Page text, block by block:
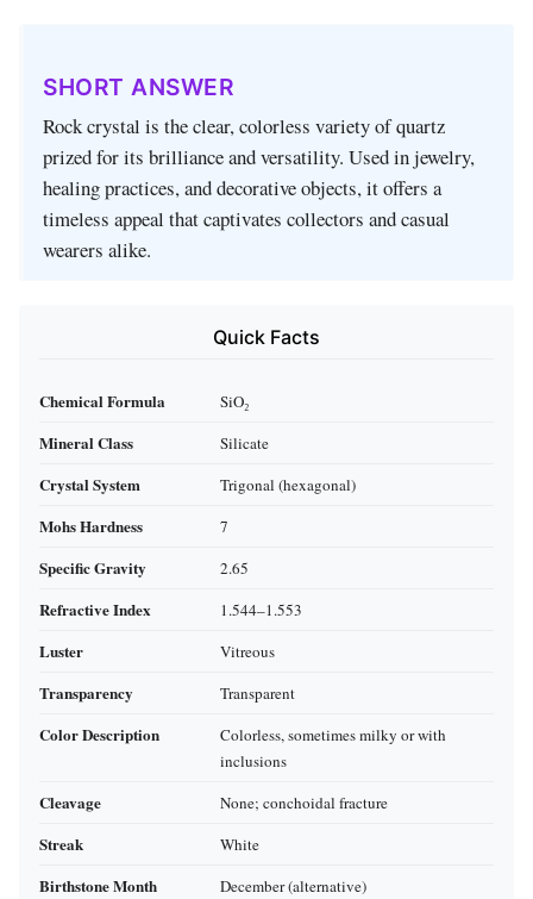
SHORT ANSWER
Rock crystal is the clear, colorless variety of quartz
prized for its brilliance and versatility. Used in jewelry,
healing practices, and decorative objects, it offers a
timeless appeal that captivates collectors and casual
wearers alike.
Quick Facts
Chemical Formula SiO₂
Mineral Class Silicate
Crystal System Trigonal (hexagonal)
Mohs Hardness 7
Specific Gravity 2.65
Refractive Index 1.544–1.553
Luster Vitreous
Transparency Transparent
Color Description
Colorless, sometimes milky or with
inclusions
Cleavage None; conchoidal fracture
Streak White
Birthstone Month December (alternative)